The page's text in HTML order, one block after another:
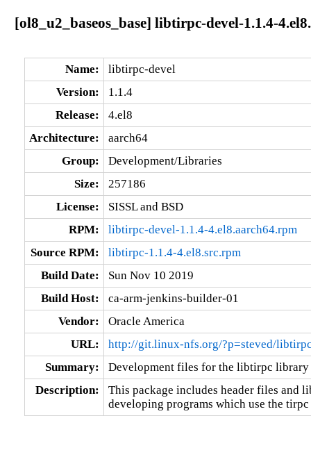
[ol8_u2_baseos_base] libtirpc-devel-1.1.4-
Name:
libtirpc-devel
Version:
1.1.4
Release:
4.el8
Architecture:
aarch64
Group:
Development/Libraries
Size:
257186
License:
SISSL and BSD
RPM:
libtirpc-devel-1.1.4-4.el8.aarch64.rpm
Source RPM:
libtirpc-1.1.4-4.el8.src.rpm
Build Date:
Sun Nov 10 2019
Build Host:
ca-arm-jenkins-builder-01
Vendor:
Oracle America
URL:
http://git.linux-nfs.org/?p=steved/
Summary:
Development files for the libtirpc library
Description:
This package includes header files and
developing programs which use the